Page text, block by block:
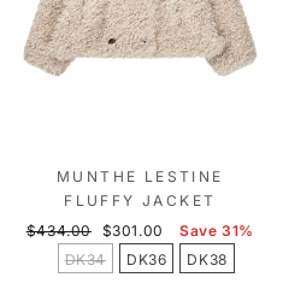
MUNTHE LESTINE
FLUFFY JACKET
Regular
$434.00
Sale
price
$301.00
Save 31%
DK34
DK36 DK38